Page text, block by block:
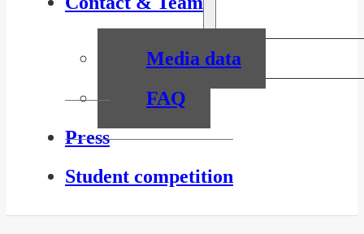
Media data
FAQ
Press
Student competition